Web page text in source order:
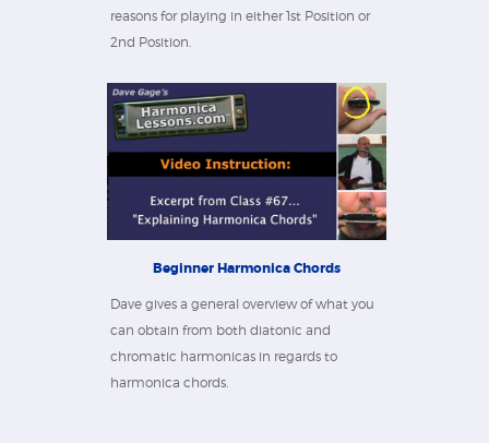
reasons for playing in either 1st Position or
2nd Position.
Beginner Harmonica Chords
Dave gives a general overview of what you
can obtain from both diatonic and
chromatic harmonicas in regards to
harmonica chords.